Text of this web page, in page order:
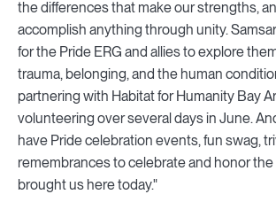
the differences that make our strengths,
accomplish anything through unity.
for the Pride ERG and allies to explore
trauma, belonging, and the human
partnering with Habitat for Humanity Bay
volunteering over several days in June.
have Pride celebration events, fun swag,
remembrances to celebrate and honor
brought us here today."